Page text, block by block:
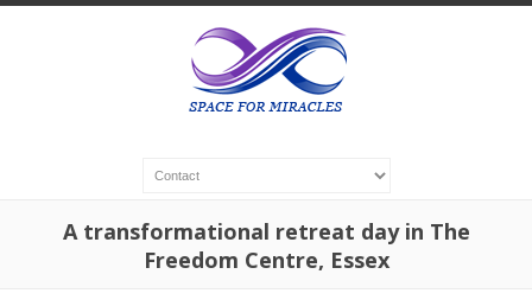
A transformational retreat day in The
Freedom Centre, Essex